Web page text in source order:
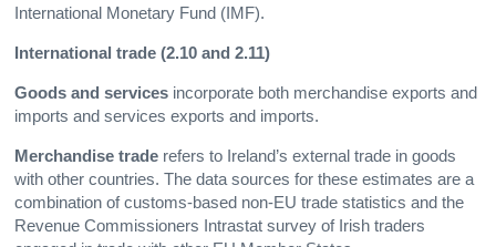
International Monetary Fund (IMF).
International trade (2.10 and 2.11)
Goods and services incorporate both merchandise exports and
imports and services exports and imports.
Merchandise trade refers to Ireland’s external trade in goods
with other countries. The data sources for these estimates are a
combination of customs-based non-EU trade statistics and the
Revenue Commissioners Intrastat survey of Irish traders